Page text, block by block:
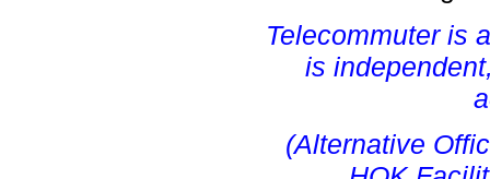
Telecommuter is
is
(Alternative